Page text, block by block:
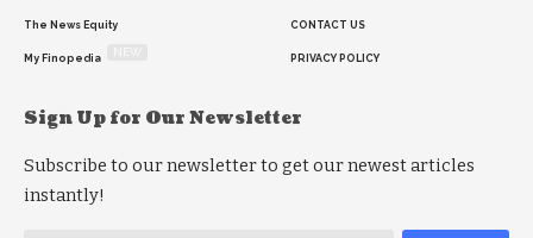
The News Equity
My Finopedia
CONTACT US
PRIVACY POLICY
Sign Up for Our Newsletter
Subscribe to our newsletter to get our newest articles
instantly!